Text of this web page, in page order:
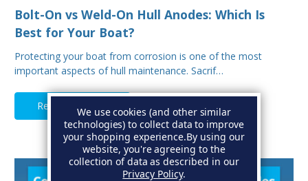
Bolt-On vs Weld-On Hull Anodes: Which Is
Best for Your Boat?
Protecting your boat from corrosion is one of the most
important aspects of hull maintenance. Sacrif…
Read Full ArticleWe use cookies (and other similar
technologies) to collect data to improve
your shopping experience.By using our
website, you're agreeing to the
collection of data as described in our
Privacy Policy.